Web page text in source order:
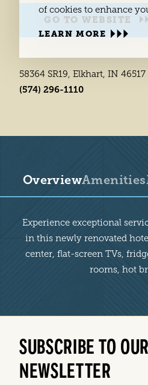
GO TO WEBSITE
58364 SR19, Elkhart, IN 46517
(574) 296-1110
OverviewAmenities
OverviewExperience exceptional
in this newly renovated
center, flat-screen TVs,
rooms, hot
SUBSCRIBE TO
NEWSLETTER
of cookies to enhance
LEARN MORE